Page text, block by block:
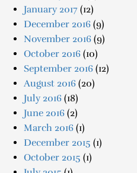
January 2017 (12)
December 2016 (9)
November 2016 (9)
October 2016 (10)
September 2016 (12)
August 2016 (20)
July 2016 (18)
June 2016 (2)
March 2016 (1)
December 2015 (1)
October 2015 (1)